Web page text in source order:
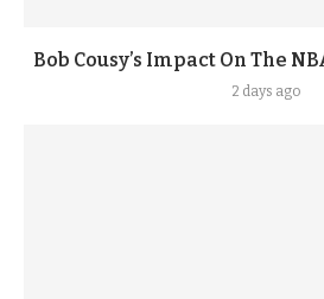
Bob Cousy’s Impact On The
2 days ago